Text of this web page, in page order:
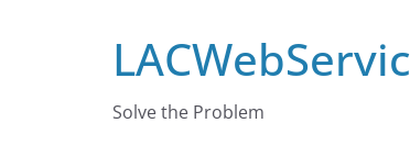
Solve the Problem